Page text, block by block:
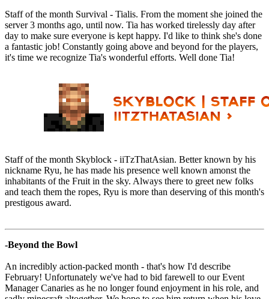
Staff of the month Survival - Tialis. From the moment she joined the
server 3 months ago, until now. Tia has worked tirelessly day after
day to make sure everyone is kept happy. I'd like to think she's done
a fantastic job! Constantly going above and beyond for the players,
it's time we recognize Tia's wonderful efforts. Well done Tia!
Staff of the month Skyblock - iiTzThatAsian. Better known by his
nickname Ryu, he has made his presence well known amonst the
inhabitants of the Fruit in the sky. Always there to greet new folks
and teach them the ropes, Ryu is more than deserving of this month's
prestigous award.
-Beyond the Bowl
An incredibly action-packed month - that's how I'd describe
February! Unfortunately we've had to bid farewell to our Event
Manager Canaries as he no longer found enjoyment in his role, and